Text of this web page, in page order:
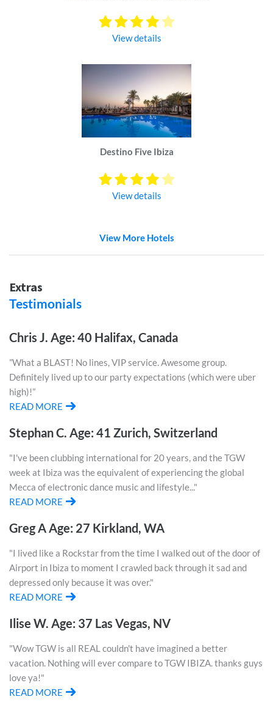
View details
Destino Five Ibiza
View details
View More Hotels
Extras
Testimonials
Chris J. Age: 40 Halifax, Canada
”What a BLAST! No lines, VIP service. Awesome group.
Definitely lived up to our party expectations (which were uber
high)!”
READ MORE
Stephan C. Age: 41 Zurich, Switzerland
"I've been clubbing international for 20 years, and the TGW
week at Ibiza was the equivalent of experiencing the global
Mecca of electronic dance music and lifestyle..."
READ MORE
Greg A Age: 27 Kirkland, WA
"I lived like a Rockstar from the time I walked out of the door of
Airport in Ibiza to moment I crawled back through it sad and
depressed only because it was over."
READ MORE
Ilise W. Age: 37 Las Vegas, NV
"Wow TGW is all REAL couldn't have imagined a better
vacation. Nothing will ever compare to TGW IBIZA. thanks guys
love ya!"
READ MORE